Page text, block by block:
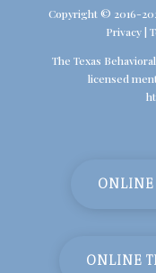
Copyright © 2016-
Privacy|
The Texas
licensed
ONLINE